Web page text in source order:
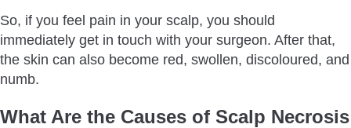
So, if you feel pain in your scalp, you should
immediately get in touch with your surgeon. After that,
the skin can also become red, swollen, discoloured, and
numb.
What Are the Causes of Scalp Necrosis